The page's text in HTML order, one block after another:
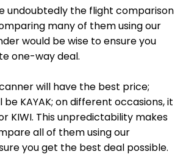
undoubtedly the flight comparison
many of them using our
would be wise to ensure you
one-way deal.
will have the best price;
KAYAK; on different occasions, it
KIWI. This unpredictability makes
all of them using our
you get the best deal possible.